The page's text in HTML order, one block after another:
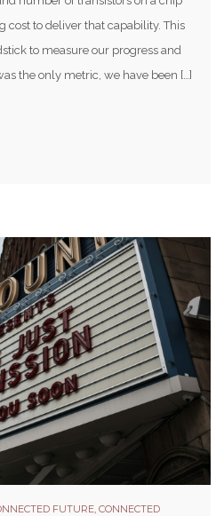
cost to deliver that capability. This
to measure our progress and
the only metric, we have been […]
FUTURE, CONNECTED